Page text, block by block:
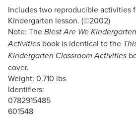
Includes two reproducible activities
Kindergarten lesson. (©2002)
Note: The Blest Are We
Activities book is identical to the
Kindergarten Classroom Activities
cover.
Weight: 0.710 lbs
Identifiers:
0782915485
601548